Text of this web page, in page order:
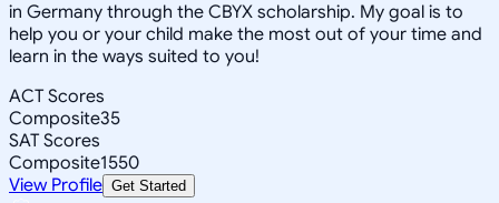
in Germany through the CBYX scholarship. My goal is to
help you or your child make the most out of your time and
learn in the ways suited to you!
ACT Scores
Composite35
SAT Scores
Composite1550
View Profile Get Started